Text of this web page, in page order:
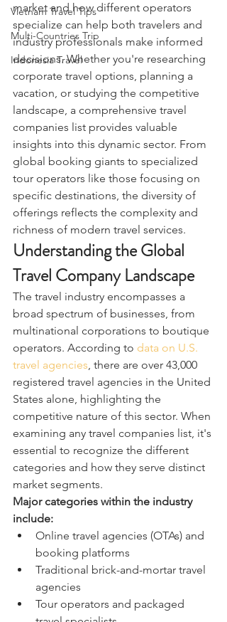
Vietnam Travel Tips
Multi-Countries Trip
Indonesia Travel
market and how different operators
specialize can help both travelers and
industry professionals make informed
decisions. Whether you're researching
corporate travel options, planning a
vacation, or studying the competitive
landscape, a comprehensive travel
companies list provides valuable
insights into this dynamic sector. From
global booking giants to specialized
tour operators like those focusing on
specific destinations, the diversity of
offerings reflects the complexity and
richness of modern travel services.
Understanding the Global
Travel Company Landscape
The travel industry encompasses a
broad spectrum of businesses, from
multinational corporations to boutique
operators. According to data on U.S.
travel agencies, there are over 43,000
registered travel agencies in the United
States alone, highlighting the
competitive nature of this sector. When
examining any travel companies list, it's
essential to recognize the different
categories and how they serve distinct
market segments.
Major categories within the industry
include:
Online travel agencies (OTAs) and
booking platforms
Traditional brick-and-mortar travel
agencies
Tour operators and packaged